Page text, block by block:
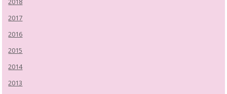
2017
2016
2015
2014
2013